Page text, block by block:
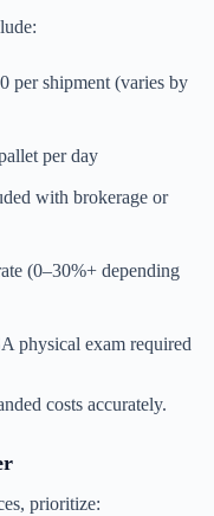
per shipment (varies by
per day
with brokerage or
(0–30%+ depending
physical exam required
costs accurately.
prioritize: